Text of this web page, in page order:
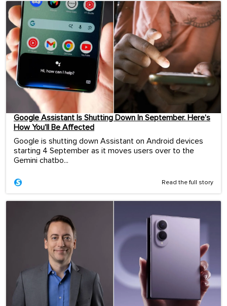
Google Assistant Is Shutting Down In September. Here’s
How You’ll Be Affected
Google is shutting down Assistant on Android devices
starting 4 September as it moves users over to the
Gemini chatbo...
Read the full story